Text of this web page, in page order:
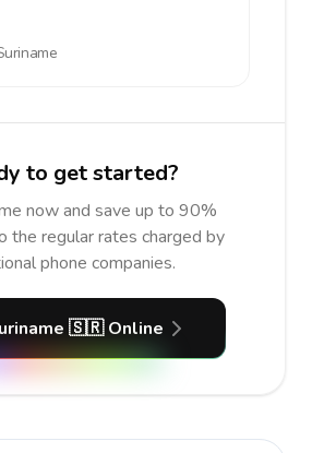
to get started?
now and save up to 90%
the regular rates charged by
phone companies.
🇸🇷 Online